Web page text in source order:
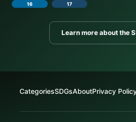
16
17
Learn more about the
CategoriesSDGsAboutPrivacy